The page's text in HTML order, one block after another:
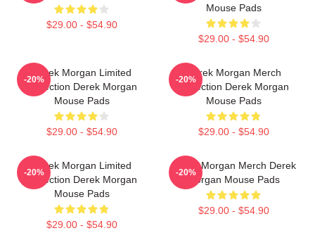
$29.00 - $54.90
Mouse Pads
$29.00 - $54.90
Derek Morgan Limited
Collection Derek Morgan
Mouse Pads
$29.00 - $54.90
-20%
Derek Morgan Merch
Collection Derek Morgan
Mouse Pads
$29.00 - $54.90
-20%
Derek Morgan Limited
Collection Derek Morgan
Mouse Pads
$29.00 - $54.90
-20%
Derek Morgan Merch Derek
Morgan Mouse Pads
$29.00 - $54.90
-20%